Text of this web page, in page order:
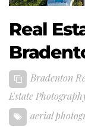
Real
Bradenton
Estate
aerial